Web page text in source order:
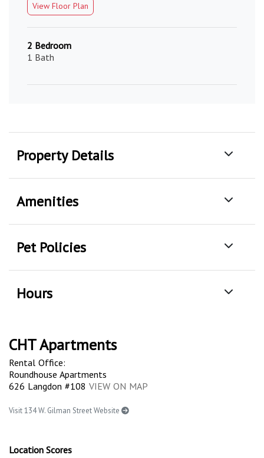
View Floor Plan
2 Bedroom
1 Bath
Property Details
Amenities
Pet Policies
Hours
CHT Apartments
Rental Office:
Roundhouse Apartments
626 Langdon #108 VIEW ON MAP
Visit 134 W. Gilman Street Website
Location Scores